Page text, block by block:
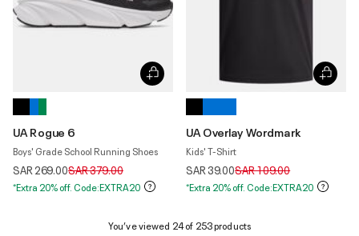
UA Rogue 6
Boys' Grade School Running Shoes
SAR 269.00Price reduced from
SAR 379.00to
*Extra 20% off. Code:EXTRA20
UA Overlay Wordmark
Kids' T-Shirt
SAR 39.00Price reduced from
SAR 109.00to
*Extra 20% off. Code:EXTRA20
You’ve viewed 24 of 253 products